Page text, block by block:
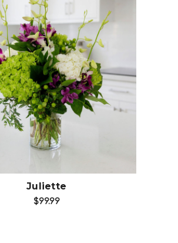
Add to Cart
Juliette
$99.99